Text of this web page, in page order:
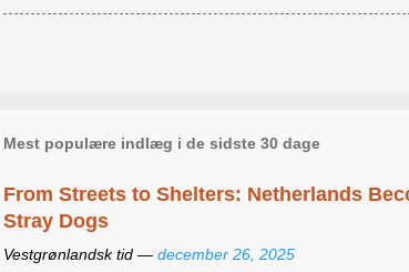
Mest populære indlæg i de sidste 30 dage
From Streets to Shelters: Netherlands
Stray Dogs
Vestgrønlandsk tid — december 26, 2025